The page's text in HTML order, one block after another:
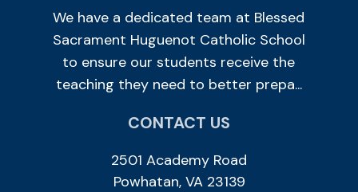
We have a dedicated team at Blessed
Sacrament Huguenot Catholic School
to ensure our students receive the
teaching they need to better prepa...
CONTACT US
2501 Academy Road
Powhatan, VA 23139